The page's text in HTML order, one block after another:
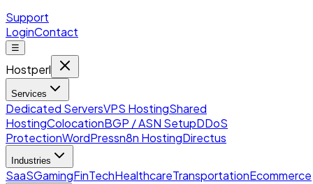
Support
LoginContact
☰
Hostperl
Services
Dedicated ServersVPS HostingShared
HostingColocationBGP / ASN SetupDDoS
ProtectionWordPressn8n HostingDirectus
Industries
SaaSGamingFinTechHealthcareTransportationEcommerce